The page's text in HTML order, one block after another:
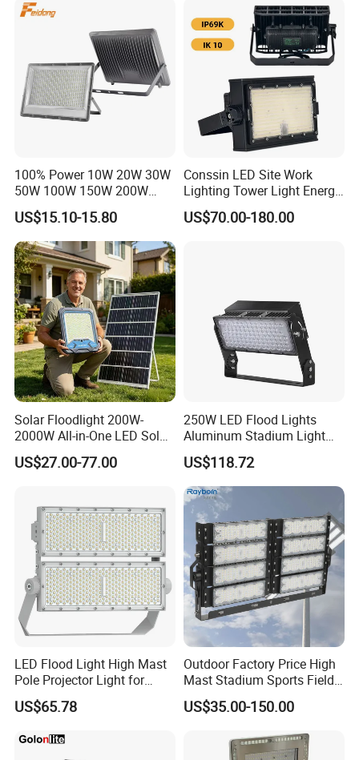
Dustproof LED Flood Light
Light Garden Landscape
Tennis Court Yard
100% Power 10W 20W 30W
50W 100W 150W 200W
300W 400W Dob AC100-
265V AC200-240V Outdoor
IP66 LED Lighting LED
Floodlight Flood Lamp Ultra
Slim LED Flood Light
US$15.10-15.80
Conssin LED Site Work
Lighting Tower Light Energy
Saving Waterproof IP69
Ik10 Floodlight
US$70.00-180.00
Solar Floodlight 200W-
2000W All-in-One LED Solar
Projector Light IP65
Waterproof Outdoor
US$27.00-77.00
250W LED Flood Lights
Aluminum Stadium Light
for Wedding Venue
US$118.72
LED Flood Light High Mast
Pole Projector Light for
Outdoor Stadium Public
Area Container Yard
800W 1000W
US$65.78
Outdoor Factory Price High
Mast Stadium Sports Field
Football Field Tunnel Tennis
Court Area 100W 200W
750W 800W 1000W LED
US$35.00-150.00